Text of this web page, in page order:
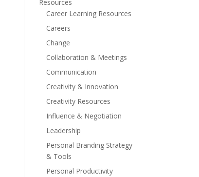
Resources
Career Learning Resources
Careers
Change
Collaboration & Meetings
Communication
Creativity & Innovation
Creativity Resources
Influence & Negotiation
Leadership
Personal Branding Strategy
& Tools
Personal Productivity